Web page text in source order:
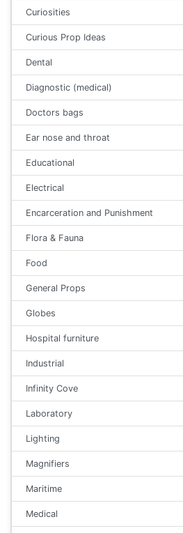
Curiosities
Curious Prop Ideas
Dental
Diagnostic (medical)
Doctors bags
Ear nose and throat
Educational
Electrical
Encarceration and Punishment
Flora & Fauna
Food
General Props
Globes
Hospital furniture
Industrial
Infinity Cove
Laboratory
Lighting
Magnifiers
Maritime
Medical